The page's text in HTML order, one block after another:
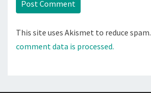
This site uses Akismet to reduce spam.
comment data is processed.